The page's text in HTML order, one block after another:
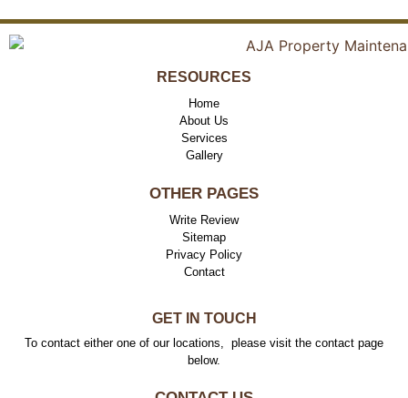
RESOURCES
Home
About Us
Services
Gallery
OTHER PAGES
Write Review
Sitemap
Privacy Policy
Contact
GET IN TOUCH
To contact either one of our locations, please visit the contact page
below.